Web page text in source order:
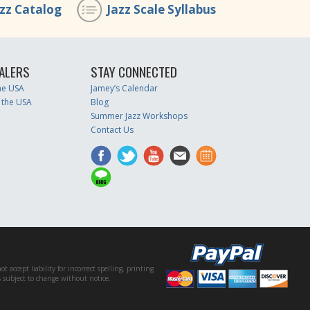
Catalog Jazz Scale Syllabus
USA
USA
STAY CONNECTED
Jamey’s Calendar
Blog
Summer Jazz Workshops
Contact Us
accept liability for incorrect spelling, printing
subject to change without notice.